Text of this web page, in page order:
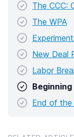
The CCC:
The WPA
New Deal
Labor
End of the